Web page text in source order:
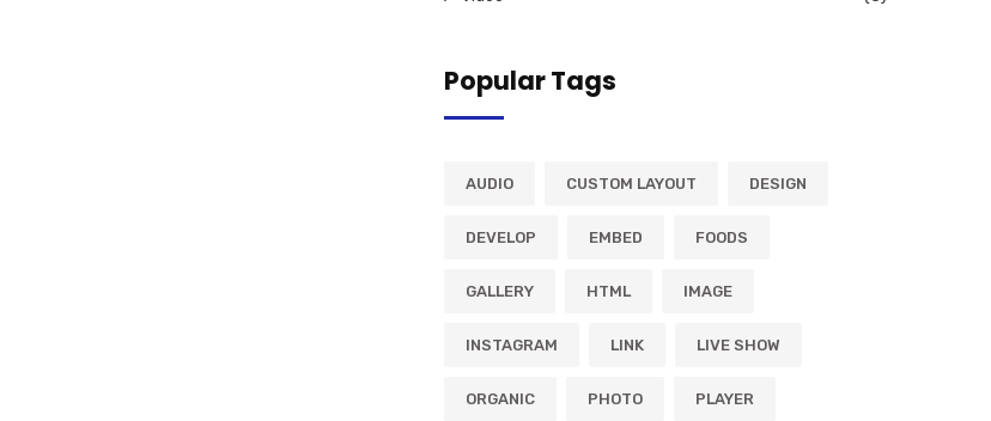
Popular Tags
AUDIO CUSTOM LAYOUT DESIGN
DEVELOP EMBED FOODS
GALLERY HTML IMAGE
INSTAGRAM LINK LIVE SHOW
ORGANIC PHOTO PLAYER